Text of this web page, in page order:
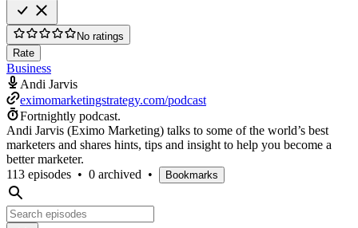
No ratings
Rate
Business
Andi Jarvis
eximomarketingstrategy.com/podcast
Fortnightly podcast.
Andi Jarvis (Eximo Marketing) talks to some of the world’s best
marketers and shares hints, tips and insight to help you become a
better marketer.
113 episodes • 0 archived • Bookmarks